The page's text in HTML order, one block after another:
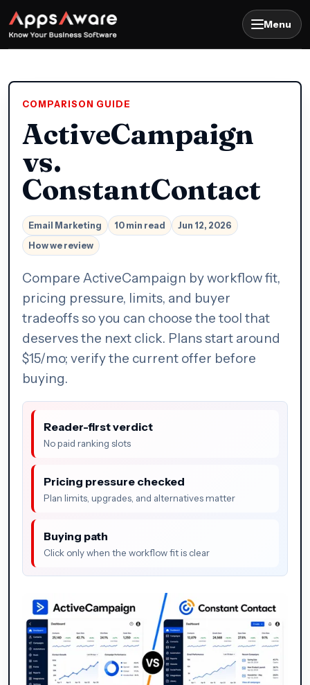
Menu
COMPARISON GUIDE
ActiveCampaign
vs.
ConstantContact
Email Marketing 10 min read
Jun 12, 2026
How we review
Compare ActiveCampaign by workflow fit,
pricing pressure, limits, and buyer
tradeoffs so you can choose the tool that
deserves the next click. Plans start around
$15/mo; verify the current offer before
buying.
Reader-first verdict
No paid ranking slots
Pricing pressure checked
Plan limits, upgrades, and alternatives matter
Buying path
Click only when the workflow fit is clear